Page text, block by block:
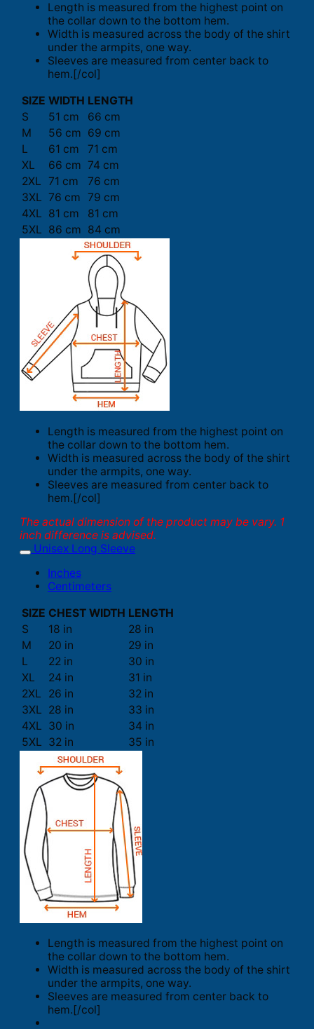
Length is measured from the highest point on
the collar down to the bottom hem.
Width is measured across the body of the shirt
under the armpits, one way.
Sleeves are measured from center back to
hem.[/col]
SIZE WIDTH LENGTH
S
51 cm
66 cm
M
56 cm 69 cm
L
61 cm
71 cm
XL
66 cm 74 cm
2XL 71 cm
76 cm
3XL 76 cm 79 cm
4XL 81 cm
81 cm
5XL 86 cm 84 cm
Length is measured from the highest point on
the collar down to the bottom hem.
Width is measured across the body of the shirt
under the armpits, one way.
Sleeves are measured from center back to
hem.[/col]
The actual dimension of the product may be vary. 1
inch difference is advised.
Unisex Long Sleeve
Inches
Centimeters
SIZE CHEST WIDTH LENGTH
S
18 in
28 in
M
20 in
29 in
L
22 in
30 in
XL
24 in
31 in
2XL
26 in
32 in
3XL 28 in
33 in
4XL 30 in
34 in
5XL 32 in 35 in
Length is measured from the highest point on
the collar down to the bottom hem.
Width is measured across the body of the shirt
under the armpits, one way.
Sleeves are measured from center back to
hem.[/col]